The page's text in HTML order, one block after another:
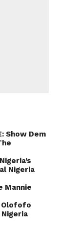
Show Dem
Nigeria
Mannie
Olofofo
Nigeria